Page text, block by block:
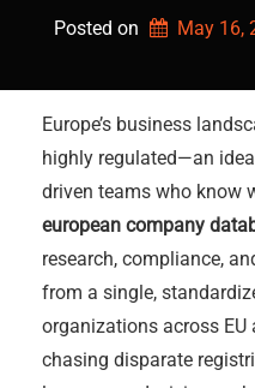
Posted on May 16,
Europe’s business
highly regulated—an
driven teams who know
european company
research, compliance,
from a single,
organizations across EU
chasing disparate